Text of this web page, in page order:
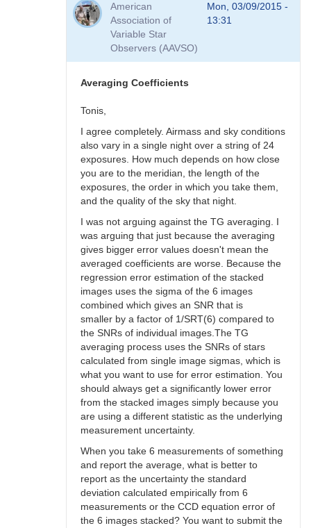
Which
method
bswalter
American
Association of
Variable Star
Observers (AAVSO)
Mon, 03/09/2015 -
13:31
Averaging Coefficients
Tonis,
I agree completely. Airmass and sky conditions
also vary in a single night over a string of 24
exposures. How much depends on how close
you are to the meridian, the length of the
exposures, the order in which you take them,
and the quality of the sky that night.
I was not arguing against the TG averaging. I
was arguing that just because the averaging
gives bigger error values doesn't mean the
averaged coefficients are worse. Because the
regression error estimation of the stacked
images uses the sigma of the 6 images
combined which gives an SNR that is
smaller by a factor of 1/SRT(6) compared to
the SNRs of individual images.The TG
averaging process uses the SNRs of stars
calculated from single image sigmas, which is
what you want to use for error estimation. You
should always get a significantly lower error
from the stacked images simply because you
are using a different statistic as the underlying
measurement uncertainty.
When you take 6 measurements of something
and report the average, what is better to
report as the uncertainty the standard
deviation calculated empirically from 6
measurements or the CCD equation error of
the 6 images stacked? You want to submit the